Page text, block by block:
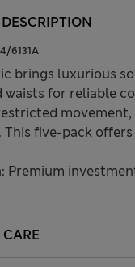
6131A
brings luxurious
waists for reliable
This five-pack
Premium
CARE